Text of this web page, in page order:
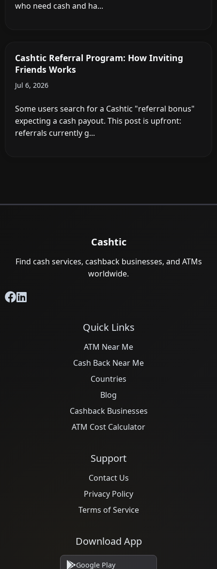
who need cash and ha...
Cashtic Referral Program: How Inviting
Friends Works
Jul 6, 2026
Some users search for a Cashtic "referral bonus"
expecting a cash payout. This post is upfront:
referrals currently g...
Cashtic
Find cash services, cashback businesses, and ATMs
worldwide.
Quick Links
ATM Near Me
Cash Back Near Me
Countries
Blog
Cashback Businesses
ATM Cost Calculator
Support
Contact Us
Privacy Policy
Terms of Service
Download App
Google Play